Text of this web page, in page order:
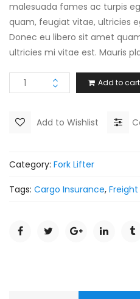
malesuada fames ac turpis
quam, feugiat vitae, ultricies
Donec eu libero sit amet
ultricies mi vitae est. Mauris
Add to cart
Add to Wishlist
Category: Fork Lifter
Tags: Cargo Insurance, Freight